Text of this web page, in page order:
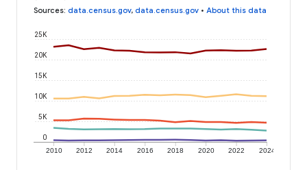
Sources: data.census.gov, data.census.gov • About this data
2010 2012 2014 2016 2018 2020 2022 2024
0
5K
10K
15K
20K
25K